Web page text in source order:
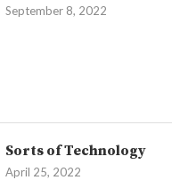
September 8, 2022
Sorts of Technology
April 25, 2022